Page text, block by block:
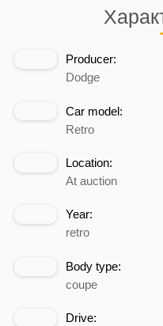
Producer:
Dodge
Car model:
Retro
Location:
At auction
Year:
retro
Body type:
coupe
Drive: